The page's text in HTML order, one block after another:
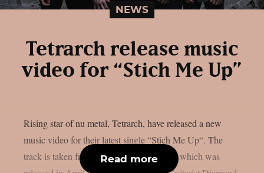
NEWS
Tetrarch release music
video for “Stich Me Up”
Rising star of nu metal, Tetrarch, have released a new
music video for their latest single “Stich Me Up“. The
track is taken from the album “Unstable”, which was
Read more